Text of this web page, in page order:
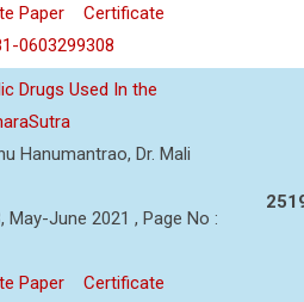
Paper
Certificate
0603299308
Drugs Used In the
Hanumantrao, Dr. Mali
May-June 2021 , Page No :
Paper
Certificate